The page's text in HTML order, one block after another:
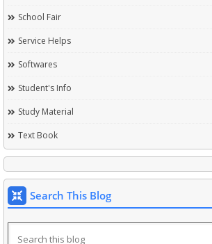
School Fair
Service Helps
Softwares
Student's Info
Study Material
Text Book
Search This Blog